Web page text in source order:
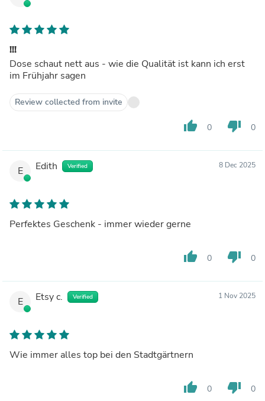
!!!
Dose schaut nett aus - wie die Qualität ist kann ich erst
im Frühjahr sagen
Review collected from invite
thumb_up 0 thumb_down 0
E Edith Verified 8 Dec 2025
Perfektes Geschenk - immer wieder gerne
thumb_up 0 thumb_down 0
E Etsy c. Verified 1 Nov 2025
Wie immer alles top bei den Stadtgärtnern
thumb_up 0 thumb_down 0